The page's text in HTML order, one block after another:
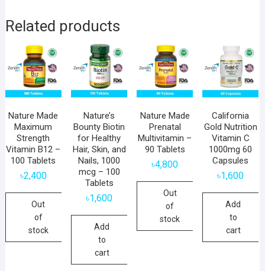
Related products
Nature Made
Maximum
Strength
Vitamin B12 –
100 Tablets
৳2,400
Out
of
stock
Nature’s
Bounty Biotin
for Healthy
Hair, Skin, and
Nails, 1000
mcg – 100
Tablets
৳1,600
Add
to
cart
Nature Made
Prenatal
Multivitamin –
90 Tablets
৳4,800
Out
of
stock
California
Gold Nutrition
Vitamin C
1000mg 60
Capsules
৳1,600
Add
to
cart